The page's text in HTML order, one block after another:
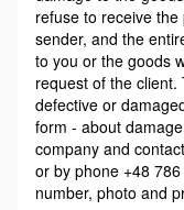
refuse to receive
sender, and the
to you or the goods
request of the
defective or
form - about
company and
or by phone +48
number, photo and